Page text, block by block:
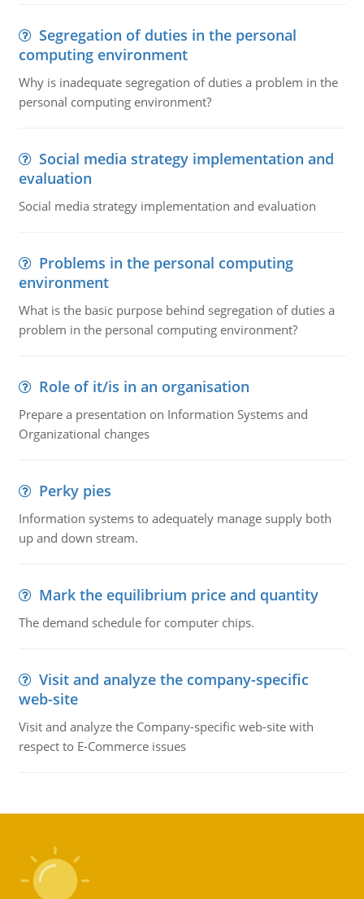
Segregation of duties in the personal
computing environment
Why is inadequate segregation of duties a problem in the
personal computing environment?
Social media strategy implementation and
evaluation
Social media strategy implementation and evaluation
Problems in the personal computing
environment
What is the basic purpose behind segregation of duties a
problem in the personal computing environment?
Role of it/is in an organisation
Prepare a presentation on Information Systems and
Organizational changes
Perky pies
Information systems to adequately manage supply both
up and down stream.
Mark the equilibrium price and quantity
The demand schedule for computer chips.
Visit and analyze the company-specific
web-site
Visit and analyze the Company-specific web-site with
respect to E-Commerce issues